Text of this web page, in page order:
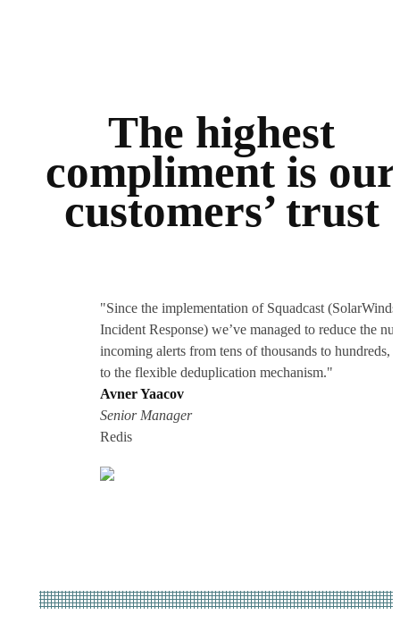
The highest
compliment is our
customers’ trust
"Since the implementation of Squadcast (SolarWinds
Incident Response) we’ve managed to reduce the
incoming alerts from tens of thousands to hundreds,
to the flexible deduplication mechanism."
Avner Yaacov
Senior Manager
Redis